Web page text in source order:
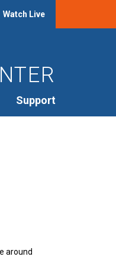
Watch Live
Support
around